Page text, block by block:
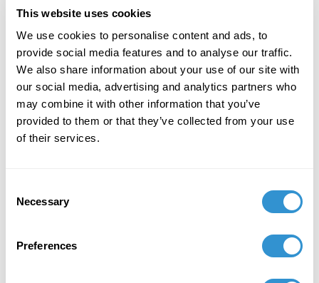
This website uses cookies
We use cookies to personalise content and ads, to
provide social media features and to analyse our traffic.
We also share information about your use of our site with
our social media, advertising and analytics partners who
may combine it with other information that you’ve
provided to them or that they’ve collected from your use
of their services.
Selection
Necessary
Preferences
Grossman, Post-WWII Repatriation to Soviet
Armenia" at the Festival TransCaucases
(INALCO) Paris, France
November 2, 2020
Solo Exhibition: "Art and Ethnography: Post-
World War II Repatriation to Soviet Armenia" at
INALCO (Institut national des langues et
Job Appointments